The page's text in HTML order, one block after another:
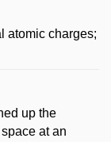
atomic charges;
up the
at an